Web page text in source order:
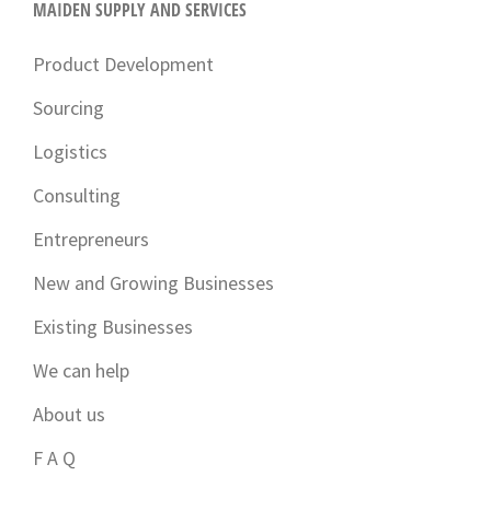
MAIDEN SUPPLY AND SERVICES
Product Development
Sourcing
Logistics
Consulting
Entrepreneurs
New and Growing Businesses
Existing Businesses
We can help
About us
F A Q